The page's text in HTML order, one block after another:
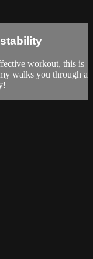
workout, this is
walks you through a